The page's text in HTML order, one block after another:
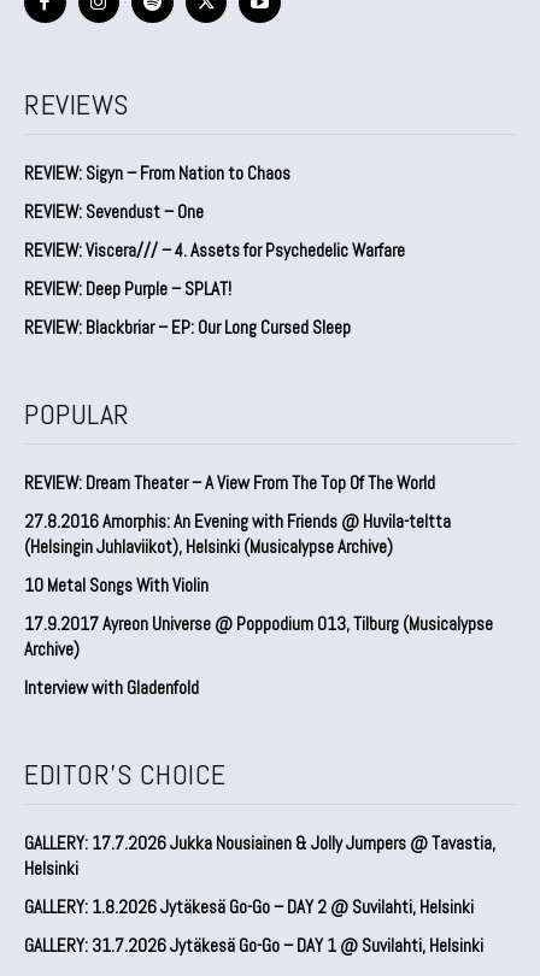
REVIEWS
REVIEW: Sigyn – From Nation to Chaos
REVIEW: Sevendust – One
REVIEW: Viscera/// – 4. ⁠Assets for Psychedelic Warfare
REVIEW: Deep Purple – SPLAT!
REVIEW: Blackbriar – EP: Our Long Cursed Sleep
POPULAR
REVIEW: Dream Theater – A View From The Top Of The World
27.8.2016 Amorphis: An Evening with Friends @ Huvila-teltta
(Helsingin Juhlaviikot), Helsinki (Musicalypse Archive)
10 Metal Songs With Violin
17.9.2017 Ayreon Universe @ Poppodium 013, Tilburg (Musicalypse
Archive)
Interview with Gladenfold
EDITOR'S CHOICE
GALLERY: 17.7.2026 Jukka Nousiainen & Jolly Jumpers @ Tavastia,
Helsinki
GALLERY: 1.8.2026 Jytäkesä Go-Go – DAY 2 @ Suvilahti, Helsinki
GALLERY: 31.7.2026 Jytäkesä Go-Go – DAY 1 @ Suvilahti, Helsinki